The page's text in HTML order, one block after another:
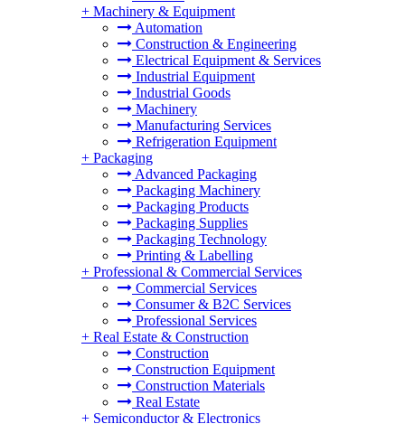
+ Machinery & Equipment
Automation
Construction & Engineering
Electrical Equipment & Services
Industrial Equipment
Industrial Goods
Machinery
Manufacturing Services
Refrigeration Equipment
+ Packaging
Advanced Packaging
Packaging Machinery
Packaging Products
Packaging Supplies
Packaging Technology
Printing & Labelling
+ Professional & Commercial Services
Commercial Services
Consumer & B2C Services
Professional Services
+ Real Estate & Construction
Construction
Construction Equipment
Construction Materials
Real Estate
+ Semiconductor & Electronics